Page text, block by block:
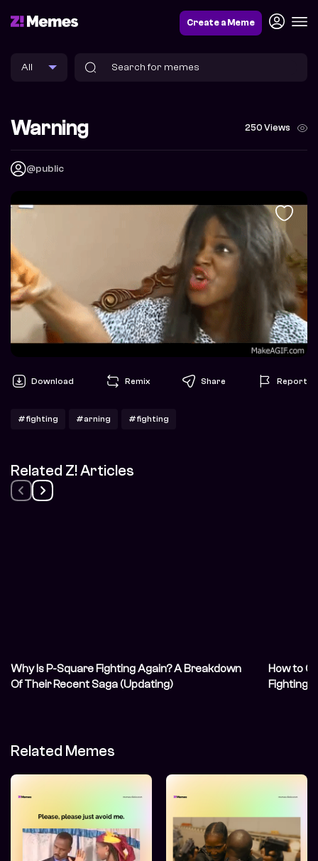
Create a Meme
Warning 250 Views
@public
Download Remix Share Report
#fighting #arning #fighting
Related Z! Articles
Why Is P-Square Fighting Again? A Breakdown
Of Their Recent Saga (Updating)
How to
Fighting
Related Memes